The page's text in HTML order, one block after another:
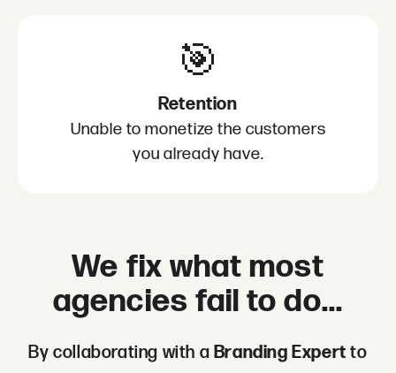
🎯
Retention
Unable to monetize the customers
you already have.
We fix what most
agencies fail to do...
By collaborating with a Branding Expert to